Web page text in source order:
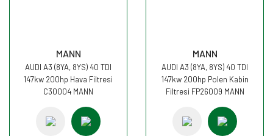
MANN
AUDI A3 (8YA, 8YS) 40 TDI
147kw 200hp Hava Filtresi
C30004 MANN
MANN
AUDI A3 (8YA, 8YS) 40 TDI
147kw 200hp Polen Kabin
Filtresi FP26009 MANN